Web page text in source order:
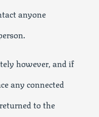
anyone
however, and if
any connected
to the